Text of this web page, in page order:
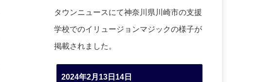
タウンニュースにて神奈川県川崎市の支援
学校でのイリュージョンマジックの様子が
掲載されました。
2024年2月13日14日